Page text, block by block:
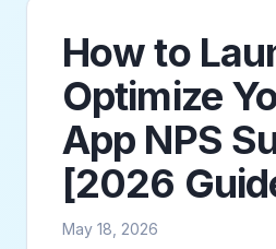
How to
Optimize
App NPS
[2026
May 18, 2026